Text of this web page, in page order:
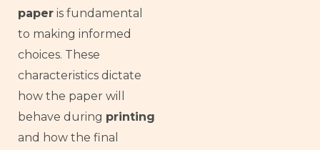
paper is fundamental
to making informed
choices. These
characteristics dictate
how the paper will
behave during printing
and how the final